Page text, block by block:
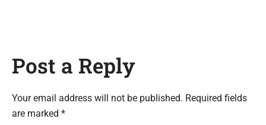
Post a Reply
Your email address will not be published. Required fields
are marked *